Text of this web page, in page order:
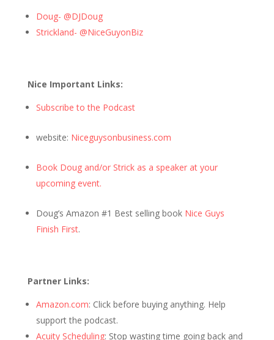
Doug- @DJDoug
Strickland- @NiceGuyonBiz
Nice Important Links:
Subscribe to the Podcast
website: Niceguysonbusiness.com
Book Doug and/or Strick as a speaker at your
upcoming event.
Doug’s Amazon #1 Best selling book Nice Guys
Finish First.
Partner Links:
Amazon.com: Click before buying anything. Help
support the podcast.
Acuity Scheduling: Stop wasting time going back and